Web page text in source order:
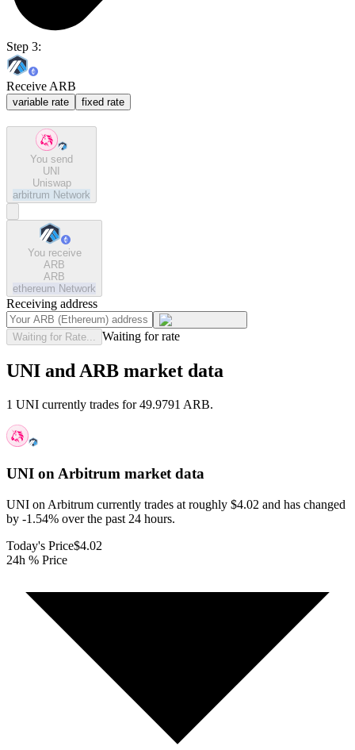
Step 3:
Receive ARB
variable rate fixed rate
You send
UNI
Uniswap
arbitrum Network
You receive
ARB
ARB
ethereum Network
Receiving address
Waiting for Rate... Waiting for rate
UNI and ARB market data
1 UNI currently trades for 49.9791 ARB.
UNI on Arbitrum market data
UNI on Arbitrum currently trades at roughly $4.02 and has changed
by -1.54% over the past 24 hours.
Today's Price$4.02
24h % Price